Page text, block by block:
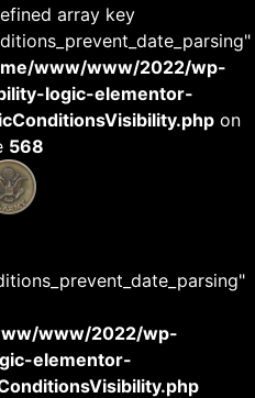
array key
www/www/2022/wp-
logic-elementor-
on
568
www/2022/wp-
elementor-